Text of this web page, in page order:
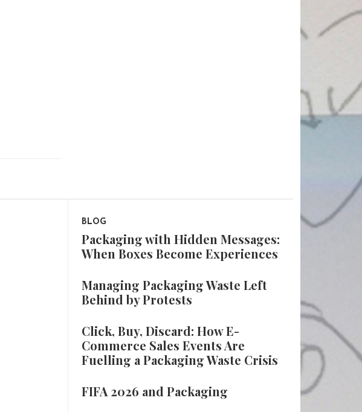
BLOG
Packaging with Hidden Messages:
When Boxes Become Experiences
Managing Packaging Waste Left
Behind by Protests
Click, Buy, Discard: How E-
Commerce Sales Events Are
Fuelling a Packaging Waste Crisis
FIFA 2026 and Packaging